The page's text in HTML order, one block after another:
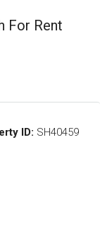
For Rent
ID: SH40459